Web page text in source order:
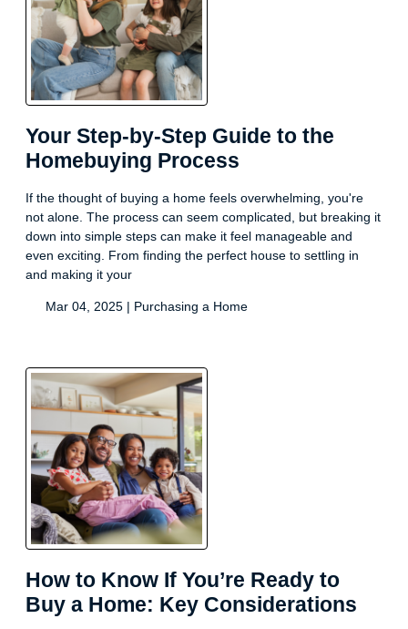
Your Step-by-Step Guide to the
Homebuying Process
If the thought of buying a home feels overwhelming, you're
not alone. The process can seem complicated, but breaking it
down into simple steps can make it feel manageable and
even exciting. From finding the perfect house to settling in
and making it your
Mar 04, 2025 | Purchasing a Home
How to Know If You’re Ready to
Buy a Home: Key Considerations